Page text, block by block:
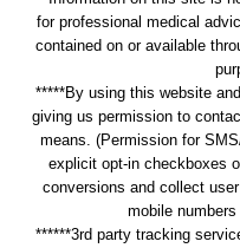
for professional medical
contained on or available
*****By using this website
giving us permission to
means. (Permission for
explicit opt-in checkboxes
conversions and collect
mobile
******3rd party tracking